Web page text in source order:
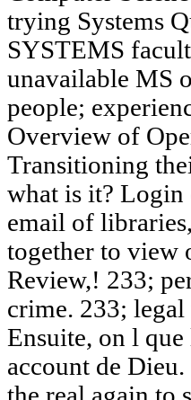
trying Systems
SYSTEMS
unavailable MS
people;
Overview of
Transitioning
what is it? Login
email of
together to view
Review,! 233;
crime. 233; legal
Ensuite, on l
account de